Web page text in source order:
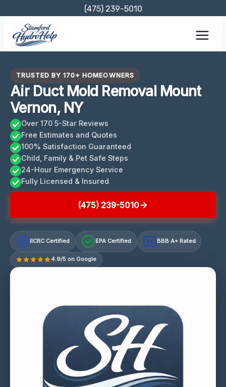
content
(475) 239-5010
TRUSTED BY 170+ HOMEOWNERS
Air Duct Mold Removal Mount
Vernon, NY
Over 170 5-Star Reviews
Free Estimates and Quotes
100% Satisfaction Guaranteed
Child, Family & Pet Safe Steps
24-Hour Emergency Service
Fully Licensed & Insured
(475) 239-5010
IICRC Certified EPA Certified A+ BBB A+ Rated
4.9/5 on Google